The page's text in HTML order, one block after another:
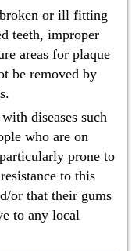
broken or ill fitting
teeth, improper
areas for plaque
be removed by
diseases such
who are on
prone to
to this
or that their gums
to any local